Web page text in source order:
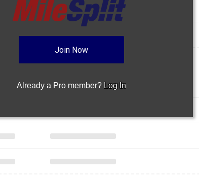
Join Now
Already a Pro member? Log In